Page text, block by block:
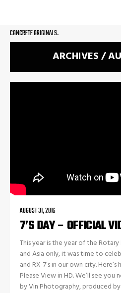
CONCRETE ORIGINALS.
ARCHIVES /
AUGUST 31, 2016
7’S DAY – OFFICIAL
This year is the year of the
and Asia only, it was time to
and RX-7’s in our own city.
Please View in HD. We’ll see
by Vin Photography, produced by